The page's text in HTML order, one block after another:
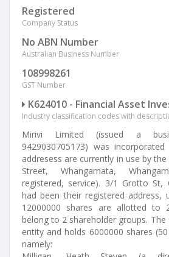
Registered
Company Status
No ABN Number
Australian Business Number
108998261
GST Number
K624010 - Financial Asset
Industry classification codes with
Mirivi Limited (issued a
9429030705173) was
addresess are currently in use by
Street, Whangamata,
registered, service). 3/1 Grotto St,
had been their registered address,
12000000 shares are allotted to
belong to 2 shareholder groups. The
entity and holds 6000000 shares
namely: